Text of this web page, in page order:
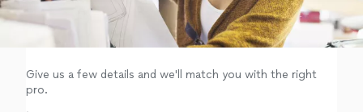
Log in
Give us a few details and we'll match you with the right
pro.